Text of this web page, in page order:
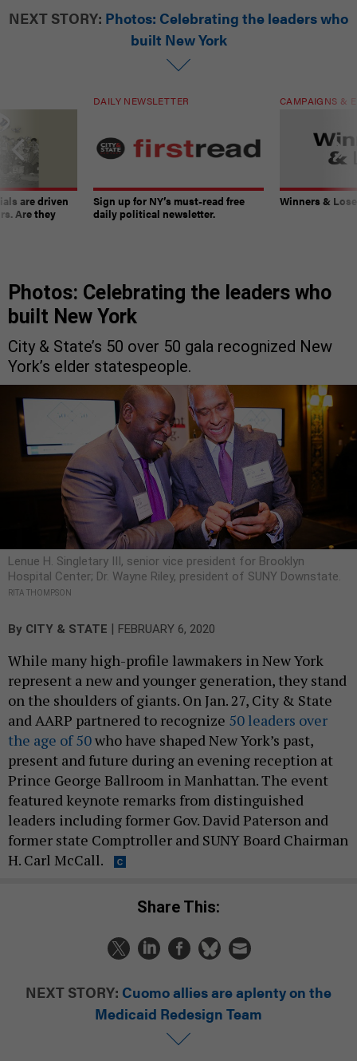
NEXT STORY: Photos: Celebrating the leaders who
built New York
are driven
Are they
DAILY NEWSLETTER
Sign up for NY’s must-read free
daily political newsletter.
CAMPAIGNS &
Winners &
Photos: Celebrating the leaders who
built New York
City & State’s 50 over 50 gala recognized New
York’s elder statespeople.
Lenue H. Singletary III, senior vice president for Brooklyn
Hospital Center; Dr. Wayne Riley, president of SUNY Downstate.
RITA THOMPSON
By CITY & STATE | FEBRUARY 6, 2020
While many high-profile lawmakers in New York
represent a new and younger generation, they stand
on the shoulders of giants. On Jan. 27, City & State
and AARP partnered to recognize 50 leaders over
the age of 50who have shaped New York’s past,
present and future during an evening reception at
Prince George Ballroom in Manhattan. The event
featured keynote remarks from distinguished
leaders including former Gov. David Paterson and
former state Comptroller and SUNY Board Chairman
H. Carl McCall.
Share This:
NEXT STORY: Cuomo allies are aplenty on the
Medicaid Redesign Team